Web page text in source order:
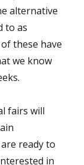
alternative
to as
these have
we know
fairs will
ready to
in